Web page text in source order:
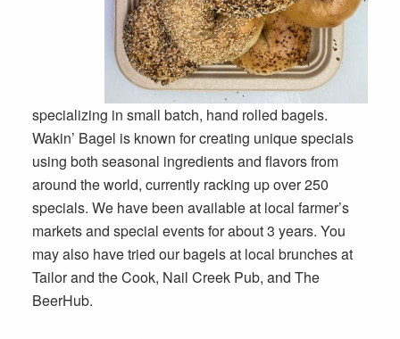
specializing in small batch, hand rolled bagels.
Wakin’ Bagel is known for creating unique specials
using both seasonal ingredients and flavors from
around the world, currently racking up over 250
specials. We have been available at local farmer’s
markets and special events for about 3 years. You
may also have tried our bagels at local brunches at
Tailor and the Cook, Nail Creek Pub, and The
BeerHub.